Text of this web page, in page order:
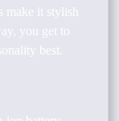
it stylish
you get to
best.